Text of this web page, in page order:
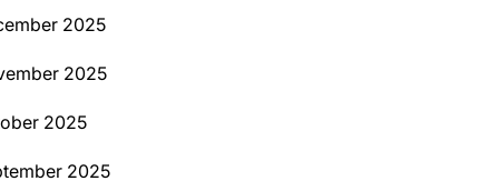
2025
2025
2025
2025